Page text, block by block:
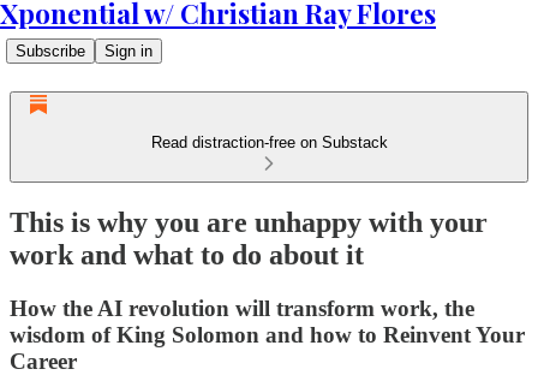
Xponential w/ Christian Ray Flores
Subscribe Sign in
Read distraction-free on Substack
This is why you are unhappy with your
work and what to do about it
How the AI revolution will transform work, the
wisdom of King Solomon and how to Reinvent Your
Career